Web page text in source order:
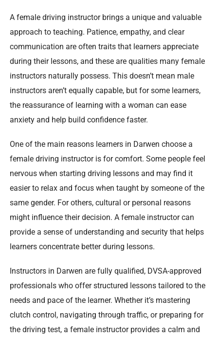
A female driving instructor brings a unique and valuable
approach to teaching. Patience, empathy, and clear
communication are often traits that learners appreciate
during their lessons, and these are qualities many female
instructors naturally possess. This doesn’t mean male
instructors aren’t equally capable, but for some learners,
the reassurance of learning with a woman can ease
anxiety and help build confidence faster.
One of the main reasons learners in Darwen choose a
female driving instructor is for comfort. Some people feel
nervous when starting driving lessons and may find it
easier to relax and focus when taught by someone of the
same gender. For others, cultural or personal reasons
might influence their decision. A female instructor can
provide a sense of understanding and security that helps
learners concentrate better during lessons.
Instructors in Darwen are fully qualified, DVSA-approved
professionals who offer structured lessons tailored to the
needs and pace of the learner. Whether it’s mastering
clutch control, navigating through traffic, or preparing for
the driving test, a female instructor provides a calm and